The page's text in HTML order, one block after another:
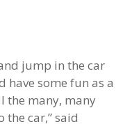
jump in the car
have some fun as a
the many, many
the car,” said